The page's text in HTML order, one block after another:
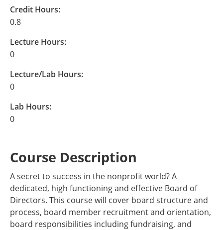
Credit Hours:
0.8
Lecture Hours:
0
Lecture/Lab Hours:
0
Lab Hours:
0
Course Description
A secret to success in the nonprofit world? A
dedicated, high functioning and effective Board of
Directors. This course will cover board structure and
process, board member recruitment and orientation,
board responsibilities including fundraising, and